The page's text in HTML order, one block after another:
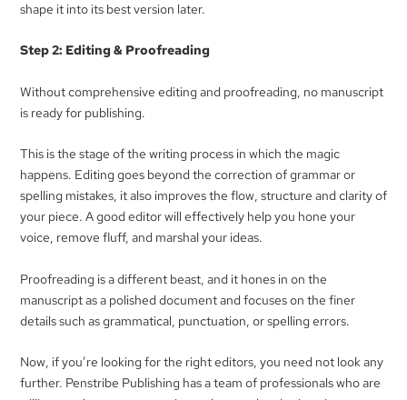
shape it into its best version later.
Step 2: Editing & Proofreading
Without comprehensive editing and proofreading, no manuscript
is ready for publishing.
This is the stage of the writing process in which the magic
happens. Editing goes beyond the correction of grammar or
spelling mistakes, it also improves the flow, structure and clarity of
your piece. A good editor will effectively help you hone your
voice, remove fluff, and marshal your ideas.
Proofreading is a different beast, and it hones in on the
manuscript as a polished document and focuses on the finer
details such as grammatical, punctuation, or spelling errors.
Now, if you’re looking for the right editors, you need not look any
further. Penstribe Publishing has a team of professionals who are